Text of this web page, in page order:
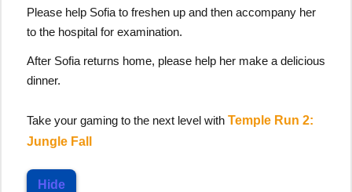
Please help Sofia to freshen up and then accompany her
to the hospital for examination.
After Sofia returns home, please help her make a delicious
dinner.
Take your gaming to the next level with Temple Run 2:
Jungle Fall
Hide